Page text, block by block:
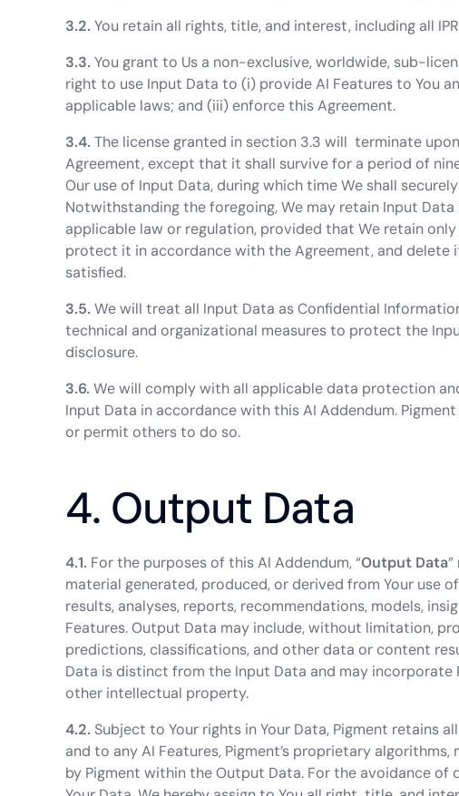
3.2. You retain all rights, title, and interest, including all
3.3. You grant to Us a non-exclusive, worldwide, sub-
right to use Input Data to (i) provide AI Features to You
applicable laws; and (iii) enforce this Agreement.
3.4. The license granted in section 3.3 will terminate
Agreement, except that it shall survive for a period of
Our use of Input Data, during which time We shall
Notwithstanding the foregoing, We may retain Input
applicable law or regulation, provided that We retain
protect it in accordance with the Agreement, and
satisfied.
3.5. We will treat all Input Data as Confidential
technical and organizational measures to protect the
disclosure.
3.6. We will comply with all applicable data protection
Input Data in accordance with this AI Addendum.
or permit others to do so.
4. Output Data
4.1. For the purposes of this AI Addendum, “Output Data
material generated, produced, or derived from Your use
results, analyses, reports, recommendations, models,
Features. Output Data may include, without limitation,
predictions, classifications, and other data or content
Data is distinct from the Input Data and may incorporate
other intellectual property.
4.2. Subject to Your rights in Your Data, Pigment retains
and to any AI Features, Pigment’s proprietary
by Pigment within the Output Data. For the avoidance of